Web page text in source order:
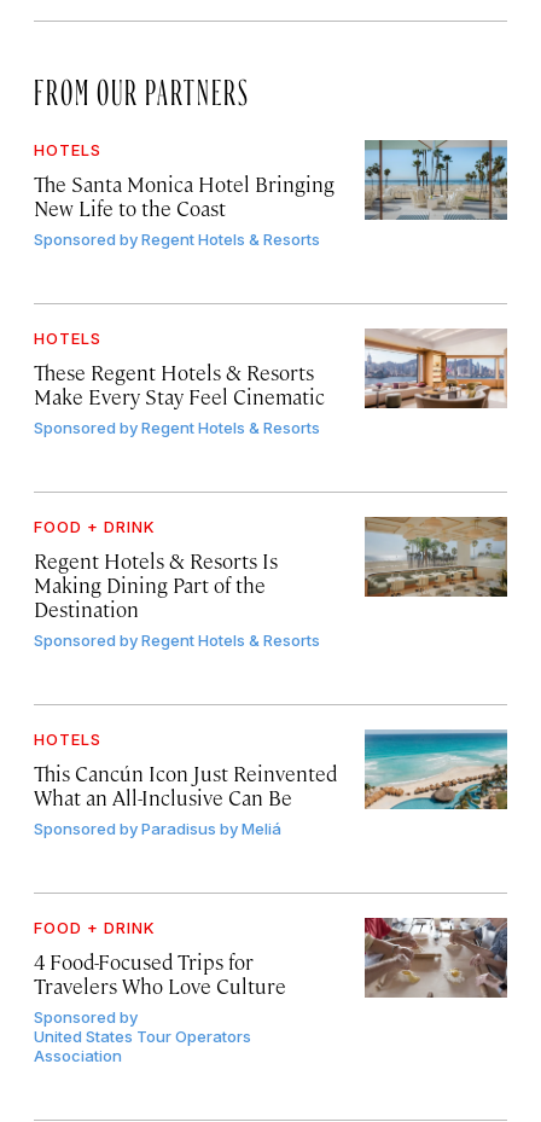
FROM OUR PARTNERS
HOTELS
The Santa Monica Hotel Bringing
New Life to the Coast
Sponsored byRegent Hotels & Resorts
HOTELS
These Regent Hotels & Resorts
Make Every Stay Feel Cinematic
Sponsored byRegent Hotels & Resorts
FOOD + DRINK
Regent Hotels & Resorts Is
Making Dining Part of the
Destination
Sponsored byRegent Hotels & Resorts
HOTELS
This Cancún Icon Just Reinvented
What an All-Inclusive Can Be
Sponsored byParadisus by Meliá
FOOD + DRINK
4 Food-Focused Trips for
Travelers Who Love Culture
Sponsored by
United States Tour Operators
Association